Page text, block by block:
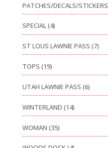
PATCHES/DECALS/STICKERS
SPECIAL(4)
ST LOUS LAWNIE PASS (7)
TOPS (19)
UTAH LAWNIE PASS (6)
WINTERLAND (14)
WOMAN (35)